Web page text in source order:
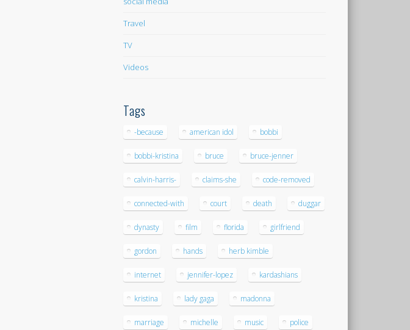
Travel
TV
Videos
Tags
-because american idol bobbi
bobbi-kristina bruce bruce-jenner
calvin-harris- claims-she code-removed
connected-with court death duggar
dynasty film florida girlfriend
gordon hands herb kimble
internet jennifer-lopez kardashians
kristina lady gaga madonna
marriage michelle music police